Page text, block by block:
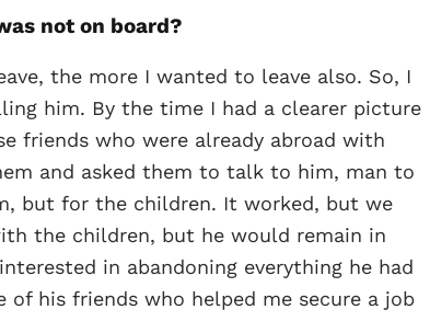
not on board?
the more I wanted to leave also. So, I
him. By the time I had a clearer picture
friends who were already abroad with
and asked them to talk to him, man to
but for the children. It worked, but we
the children, but he would remain in
in abandoning everything he had
his friends who helped me secure a job